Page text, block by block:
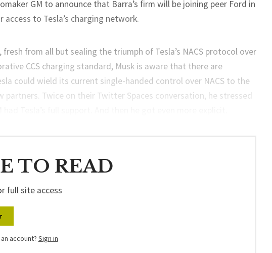
GM to announce that Barra’s firm will be joining peer Ford in
access to Tesla’s charging network.
from all but sealing the triumph of Tesla’s NACS protocol over
CCS charging standard, Musk is aware that there are
could wield its current single-handed control over NACS to the
partners. Twice on their Twitter Spaces conversation, he stressed
TO READ
full site access
account? Sign in